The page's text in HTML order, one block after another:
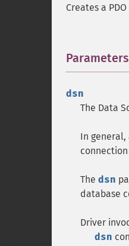
Creates a
Parameters
dsn
The Data
In general,
The dsn
database
Driver
dsn